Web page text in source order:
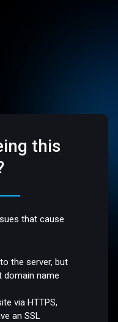
this
that cause
the server, but
domain name
via HTTPS,
an SSL